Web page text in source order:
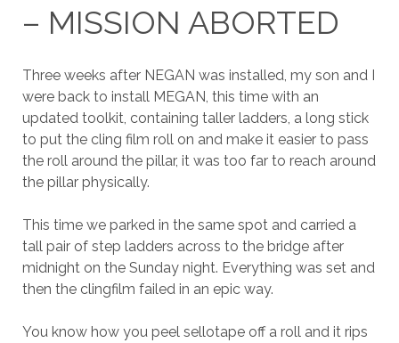
– MISSION ABORTED
Three weeks after NEGAN was installed, my son and I
were back to install MEGAN, this time with an
updated toolkit, containing taller ladders, a long stick
to put the cling film roll on and make it easier to pass
the roll around the pillar, it was too far to reach around
the pillar physically.
This time we parked in the same spot and carried a
tall pair of step ladders across to the bridge after
midnight on the Sunday night. Everything was set and
then the clingfilm failed in an epic way.
You know how you peel sellotape off a roll and it rips